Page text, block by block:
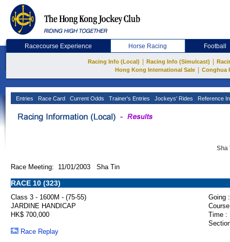
Racecourse Experience Horse Racing Football
Racing Info (Local) Racing Info (Simulcast)
Hong Kong International Sale
Conghua
Entries Race Card Current Odds Trainer's Entries Jockeys' Rides Reference
Sha
Race Meeting: 11/01/2003 Sha Tin
RACE 10 (323)
Class 3 - 1600M - (75-55)
Going :
JARDINE HANDICAP
HK$ 700,000
Time :
Race Replay